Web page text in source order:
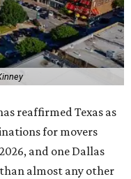
reaffirmed Texas as
for movers
and one Dallas
almost any other